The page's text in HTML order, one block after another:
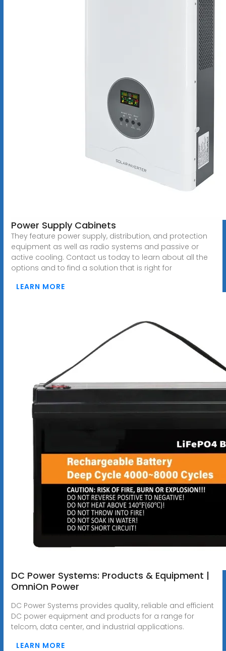
Power Supply Cabinets
They feature power supply, distribution, and protection
equipment as well as radio systems and passive or
active cooling. Contact us today to learn about all the
options and to find a solution that is right for
LEARN MORE
DC Power Systems: Products & Equipment |
OmniOn Power
DC Power Systems provides quality, reliable and efficient
DC power equipment and products for a range for
telcom, data center, and industrial applications.
LEARN MORE